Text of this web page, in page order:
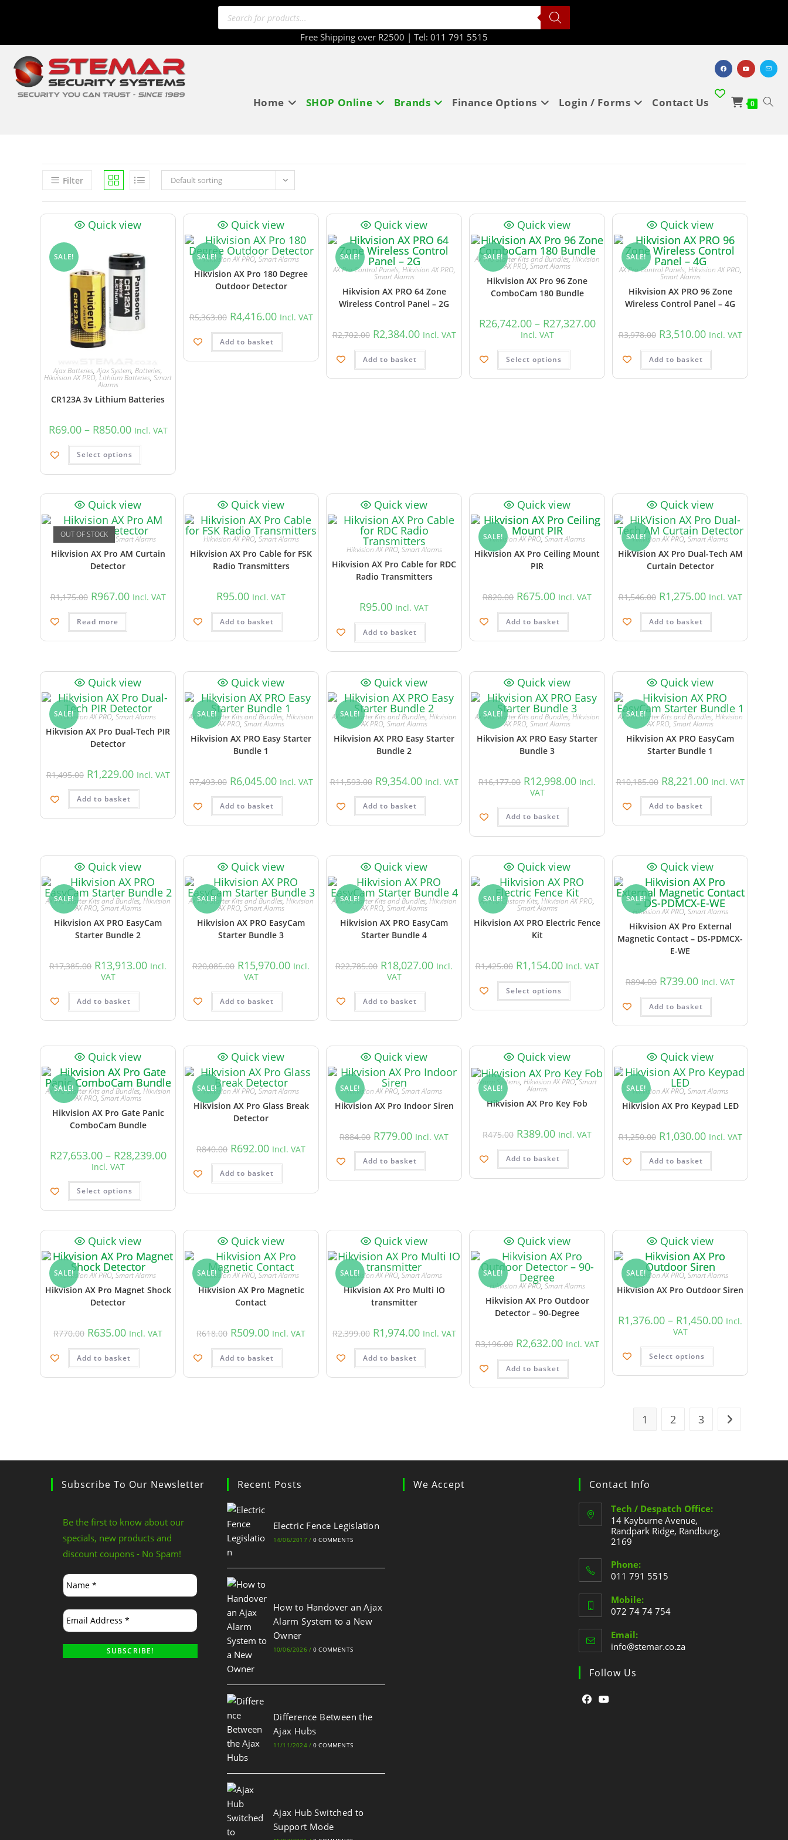
Free Shipping over R2500 | Tel: 011 791 5515
Home SHOP Online Brands Finance Options Login / Forms Contact Us 0
Filter Default sorting
Quick view
SALE!
Ajax Batteries,Ajax System, Batteries,
Hikvision AX PRO, Lithium Batteries, Smart
Alarms
CR123A 3v Lithium Batteries
R69.00 – R850.00 Incl. VAT
Select options
Quick view
SALE!
Hikvision AX PRO, Smart Alarms
Hikvision AX Pro 180 Degree
Outdoor Detector
R5,363.00 R4,416.00 Incl. VAT
Add to basket
Quick view
SALE!
AX Pro Control Panels, Hikvision AX PRO,
Smart Alarms
Hikvision AX PRO 64 Zone
Wireless Control Panel – 2G
R2,702.00 R2,384.00 Incl. VAT
Add to basket
Quick view
SALE!
AX Pro Starter Kits and Bundles, Hikvision
AX PRO, Smart Alarms
Hikvision AX Pro 96 Zone
ComboCam 180 Bundle
R26,742.00 – R27,327.00
Incl. VAT
Select options
Quick view
SALE!
AX Pro Control Panels, Hikvision AX PRO,
Smart Alarms
Hikvision AX PRO 96 Zone
Wireless Control Panel – 4G
R3,978.00 R3,510.00 Incl. VAT
Add to basket
Quick view
OUT OF STOCK
Hikvision AX PRO Smart Alarms
Hikvision AX Pro AM Curtain
Detector
R1,175.00 R967.00 Incl. VAT
Read more
Quick view
Hikvision AX PRO, Smart Alarms
Hikvision AX Pro Cable for FSK
Radio Transmitters
R95.00 Incl. VAT
Add to basket
Quick view
Hikvision AX PRO, Smart Alarms
Hikvision AX Pro Cable for RDC
Radio Transmitters
R95.00 Incl. VAT
Add to basket
Quick view
SALE!
Hikvision AX PRO, Smart Alarms
Hikvision AX Pro Ceiling Mount
PIR
R820.00 R675.00 Incl. VAT
Add to basket
Quick view
SALE!
Hikvision AX PRO, Smart Alarms
HikVision AX Pro Dual-Tech AM
Curtain Detector
R1,546.00 R1,275.00 Incl. VAT
Add to basket
Quick view
SALE!
Hikvision AX PRO, Smart Alarms
Hikvision AX Pro Dual-Tech PIR
Detector
R1,495.00 R1,229.00 Incl. VAT
Add to basket
Quick view
SALE!
AX Pro Starter Kits and Bundles, Hikvision
AX PRO, Smart Alarms
Hikvision AX PRO Easy Starter
Bundle 1
R7,493.00 R6,045.00 Incl. VAT
Add to basket
Quick view
SALE!
AX Pro Starter Kits and Bundles, Hikvision
AX PRO, Smart Alarms
Hikvision AX PRO Easy Starter
Bundle 2
R11,593.00 R9,354.00 Incl. VAT
Add to basket
Quick view
SALE!
AX Pro Starter Kits and Bundles, Hikvision
AX PRO, Smart Alarms
Hikvision AX PRO Easy Starter
Bundle 3
R16,177.00 R12,998.00 Incl.
VAT
Add to basket
Quick view
SALE!
AX Pro Starter Kits and Bundles, Hikvision
AX PRO, Smart Alarms
Hikvision AX PRO EasyCam
Starter Bundle 1
R10,185.00 R8,221.00 Incl. VAT
Add to basket
Quick view
SALE!
AX Pro Starter Kits and Bundles, Hikvision
AX PRO, Smart Alarms
Hikvision AX PRO EasyCam
Starter Bundle 2
R17,385.00 R13,913.00 Incl.
VAT
Add to basket
Quick view
SALE!
AX Pro Starter Kits and Bundles, Hikvision
AX PRO, Smart Alarms
Hikvision AX PRO EasyCam
Starter Bundle 3
R20,085.00 R15,970.00 Incl.
VAT
Add to basket
Quick view
SALE!
AX Pro Starter Kits and Bundles, Hikvision
AX PRO, Smart Alarms
Hikvision AX PRO EasyCam
Starter Bundle 4
R22,785.00 R18,027.00 Incl.
VAT
Add to basket
Quick view
SALE!
AX Pro Custom Kits, Hikvision AX PRO,
Smart Alarms
Hikvision AX PRO Electric Fence
Kit
R1,425.00 R1,154.00 Incl. VAT
Select options
Quick view
SALE!
Hikvision AX PRO, Smart Alarms
Hikvision AX Pro External
Magnetic Contact – DS-PDMCX-
E-WE
R894.00 R739.00 Incl. VAT
Add to basket
Quick view
SALE!
AX Pro Starter Kits and Bundles, Hikvision
AX PRO, Smart Alarms
Hikvision AX Pro Gate Panic
ComboCam Bundle
R27,653.00 – R28,239.00
Incl. VAT
Select options
Quick view
SALE!
Hikvision AX PRO, Smart Alarms
Hikvision AX Pro Glass Break
Detector
R840.00 R692.00 Incl. VAT
Add to basket
Quick view
SALE!
Hikvision AX PRO, Smart Alarms
Hikvision AX Pro Indoor Siren
R884.00 R779.00 Incl. VAT
Add to basket
Quick view
SALE!
Alarm Systems, Hikvision AX PRO,Smart
Alarms
Hikvision AX Pro Key Fob
R475.00 R389.00 Incl. VAT
Add to basket
Quick view
SALE!
Hikvision AX PRO, Smart Alarms
Hikvision AX Pro Keypad LED
R1,250.00 R1,030.00 Incl. VAT
Add to basket
Quick view
SALE!
Hikvision AX PRO, Smart Alarms
Hikvision AX Pro Magnet Shock
Detector
R770.00 R635.00 Incl. VAT
Add to basket
Quick view
SALE!
Hikvision AX PRO, Smart Alarms
Hikvision AX Pro Magnetic
Contact
R618.00 R509.00 Incl. VAT
Add to basket
Quick view
SALE!
Hikvision AX PRO, Smart Alarms
Hikvision AX Pro Multi IO
transmitter
R2,399.00 R1,974.00 Incl. VAT
Add to basket
Quick view
SALE!
Hikvision AX PRO, Smart Alarms
Hikvision AX Pro Outdoor
Detector – 90-Degree
R3,196.00 R2,632.00 Incl. VAT
Add to basket
Quick view
SALE!
Hikvision AX PRO, Smart Alarms
Hikvision AX Pro Outdoor Siren
R1,376.00 – R1,450.00 Incl.
VAT
Select options
1 2 3
Subscribe To Our Newsletter
Be the first to know about our
specials, new products and
discount coupons - No Spam!
Recent Posts
Electric Fence Legislation
14/06/2017 / 0 COMMENTS
How to Handover an Ajax
Alarm System to a New
Owner
10/06/2026 / 0 COMMENTS
Difference Between the
Ajax Hubs
11/11/2024 / 0 COMMENTS
Ajax Hub Switched to
Support Mode
We Accept Contact Info
Tech / Despatch Office:
14 Kayburne Avenue,
Randpark Ridge, Randburg,
2169
Phone:
011 791 5515
Mobile:
072 74 74 754
Email:
info@stemar.co.za
Follow Us